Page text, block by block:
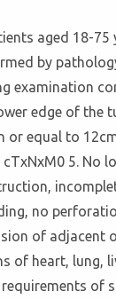
aged 18-75
by
examination
edge of the
or equal to
5. No
no
of adjacent
of heart, lung,
of